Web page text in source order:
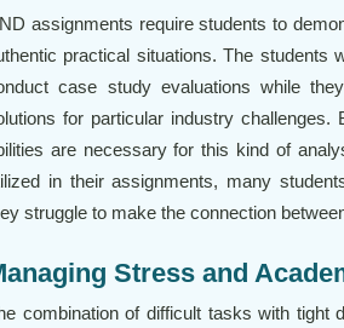
assignments require students to
practical situations. The students
case study evaluations while
for particular industry challenges.
are necessary for this kind of
in their assignments, many
struggle to make the connection
Stress and
combination of difficult tasks with tight